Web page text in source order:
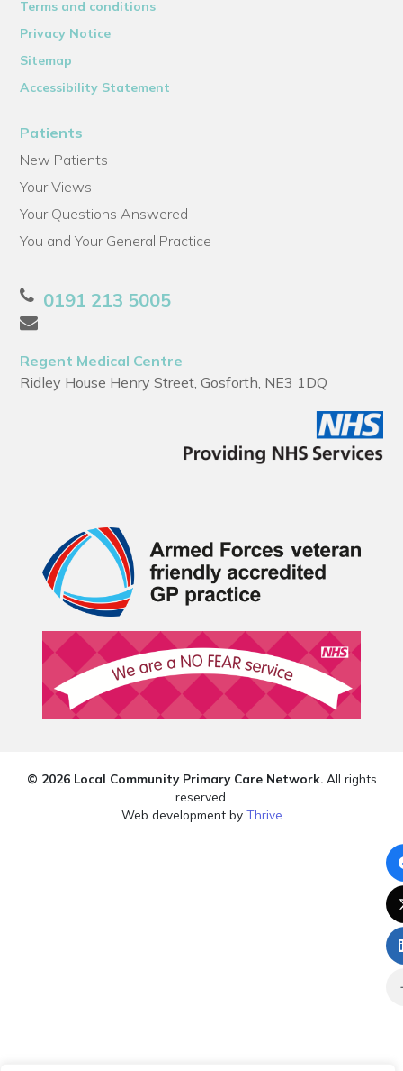
Terms and conditions
Privacy Notice
Sitemap
Accessibility Statement
Patients
New Patients
Your Views
Your Questions Answered
You and Your General Practice
0191 213 5005
Regent Medical Centre
Ridley House Henry Street, Gosforth, NE3 1DQ
© 2026 Local Community Primary Care Network.All rights
reserved.
Web development by Thrive